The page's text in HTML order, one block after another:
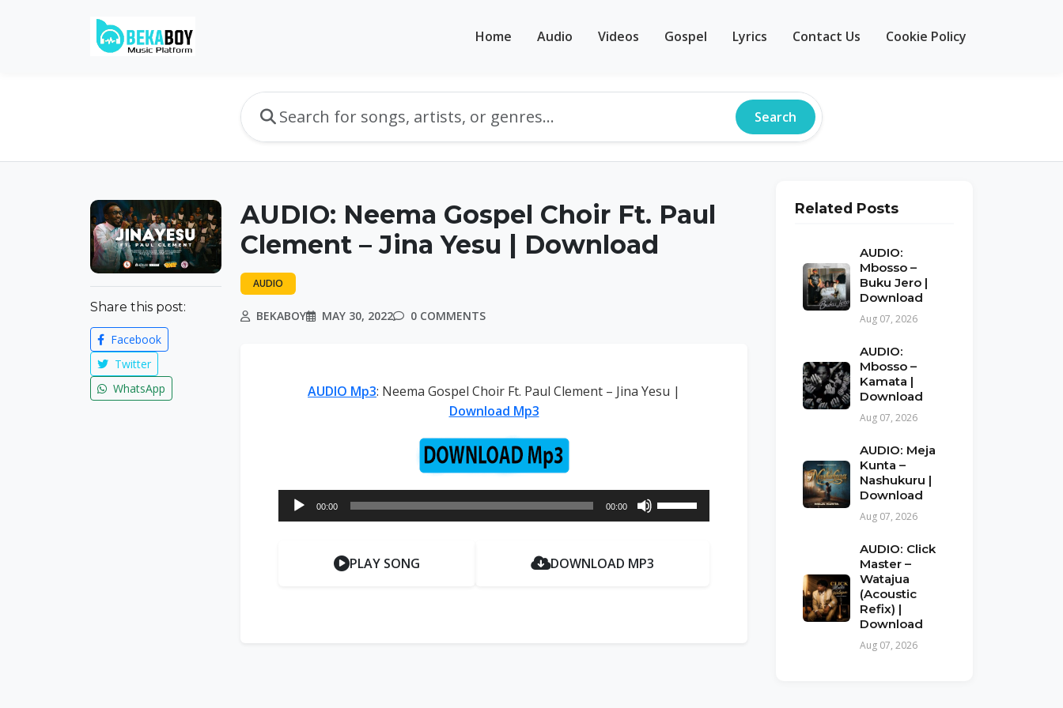
Home Audio Videos Gospel Lyrics Contact Us Cookie Policy
Search
Share this post:
Facebook
Twitter
WhatsApp
AUDIO: Neema Gospel Choir Ft. Paul
Clement – Jina Yesu | Download
AUDIO
BEKABOY MAY 30, 2022 0 COMMENTS
AUDIO Mp3: Neema Gospel Choir Ft. Paul Clement – Jina Yesu |
Download Mp3
Audio
Player
00:00 00:00
Up/Down
PLAY SONG DOWNLOAD MP3
Related Posts
AUDIO:
Mbosso –
Buku Jero |
Download
Aug 07, 2026
AUDIO:
Mbosso –
Kamata |
Download
Aug 07, 2026
AUDIO: Meja
Kunta –
Nashukuru |
Download
Aug 07, 2026
AUDIO: Click
Master –
Watajua
(Acoustic
Refix) |
Download
Aug 07, 2026